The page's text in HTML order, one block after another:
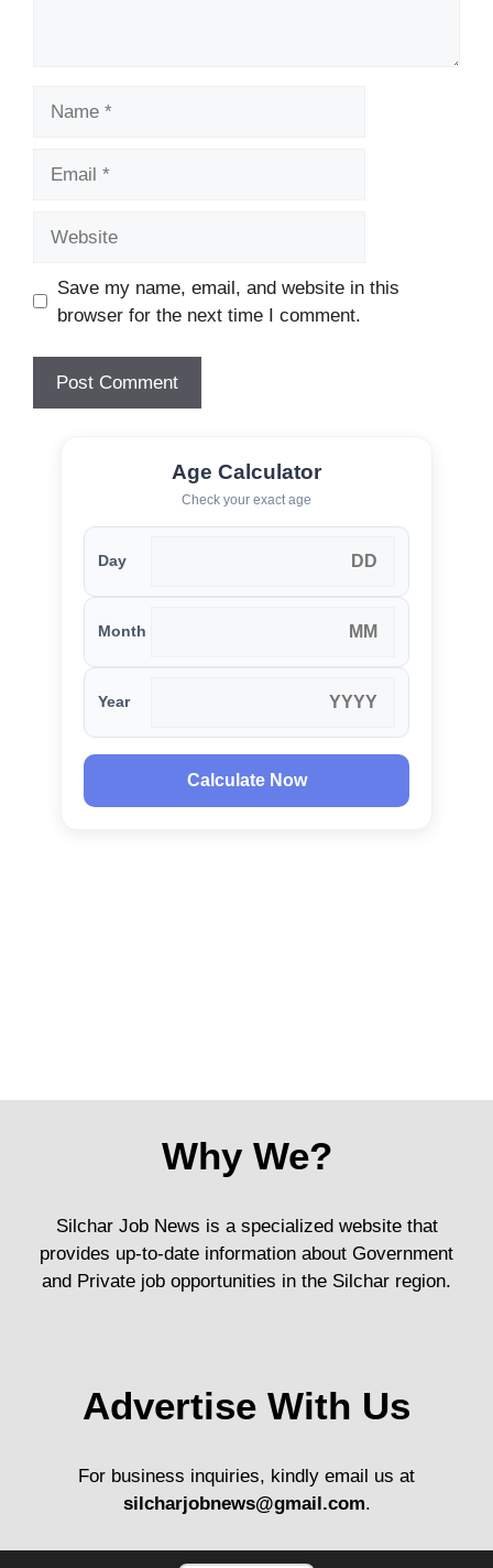
Save my name, email, and website in this
browser for the next time I comment.
Age Calculator
Check your exact age
Day
Month
Year
Calculate Now
Why We?
Silchar Job News is a specialized website that
provides up-to-date information about Government
and Private job opportunities in the Silchar region.
Advertise With Us
For business inquiries, kindly email us at
silcharjobnews@gmail.com.